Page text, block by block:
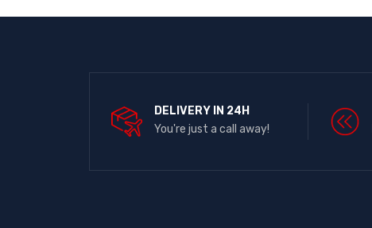
DELIVERY IN 24H
You're just a call away!